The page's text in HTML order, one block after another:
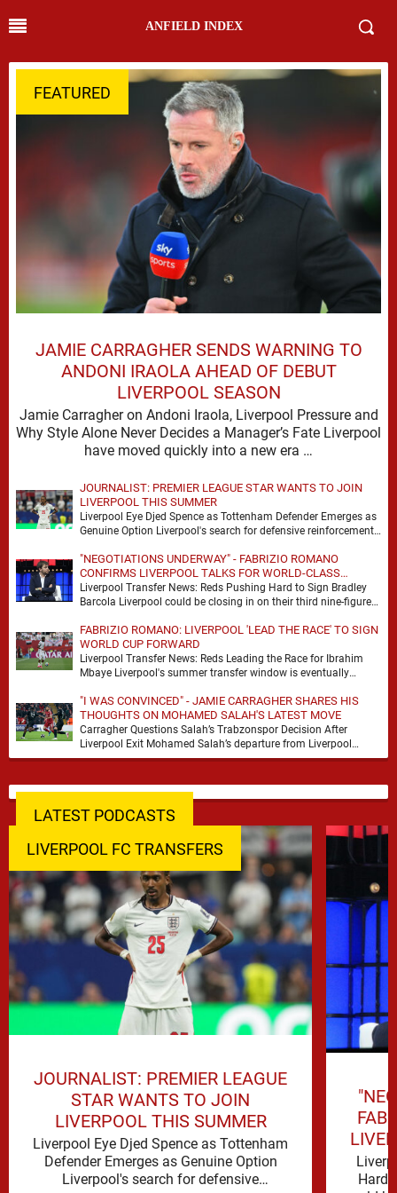
ANFIELD INDEX
FEATURED
JAMIE CARRAGHER SENDS WARNING TO
ANDONI IRAOLA AHEAD OF DEBUT
LIVERPOOL SEASON
Jamie Carragher on Andoni Iraola, Liverpool Pressure and
Why Style Alone Never Decides a Manager’s Fate Liverpool
have moved quickly into a new era …
JOURNALIST: PREMIER LEAGUE STAR WANTS TO JOIN
LIVERPOOL THIS SUMMER
Liverpool Eye Djed Spence as Tottenham Defender Emerges as
Genuine Option Liverpool's search for defensive reinforcements
"NEGOTIATIONS UNDERWAY" - FABRIZIO ROMANO
CONFIRMS LIVERPOOL TALKS FOR WORLD-CLASS
FORWARD
Liverpool Transfer News: Reds Pushing Hard to Sign Bradley
Barcola Liverpool could be closing in on their third nine-figure
FABRIZIO ROMANO: LIVERPOOL 'LEAD THE RACE' TO SIGN
WORLD CUP FORWARD
Liverpool Transfer News: Reds Leading the Race for Ibrahim
Mbaye Liverpool's summer transfer window is eventually
"I WAS CONVINCED" - JAMIE CARRAGHER SHARES HIS
THOUGHTS ON MOHAMED SALAH'S LATEST MOVE
Carragher Questions Salah’s Trabzonspor Decision After
Liverpool Exit Mohamed Salah’s departure from Liverpool
always felt certain to generate debate. Players of his stature
LATEST PODCASTS
LIVERPOOL FC TRANSFERS
JOURNALIST: PREMIER LEAGUE
STAR WANTS TO JOIN
LIVERPOOL THIS SUMMER
Liverpool Eye Djed Spence as Tottenham
Defender Emerges as Genuine Option
Liverpool's search for defensive
Hard